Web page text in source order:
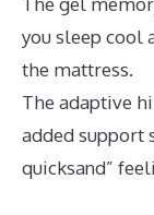
you sleep cool
the mattress.
The adaptive
added support
quicksand”